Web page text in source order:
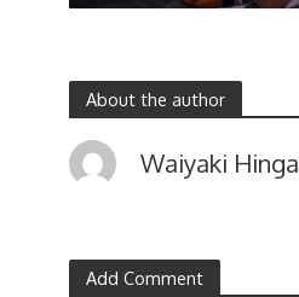
About the author
Waiyaki Hinga
Add Comment